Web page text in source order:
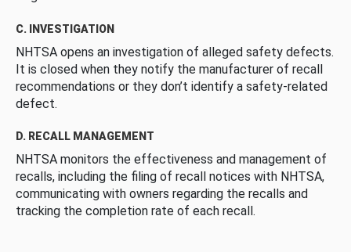
C. INVESTIGATION
NHTSA opens an investigation of alleged safety defects.
It is closed when they notify the manufacturer of recall
recommendations or they don’t identify a safety-related
defect.
D. RECALL MANAGEMENT
NHTSA monitors the effectiveness and management of
recalls, including the filing of recall notices with NHTSA,
communicating with owners regarding the recalls and
tracking the completion rate of each recall.